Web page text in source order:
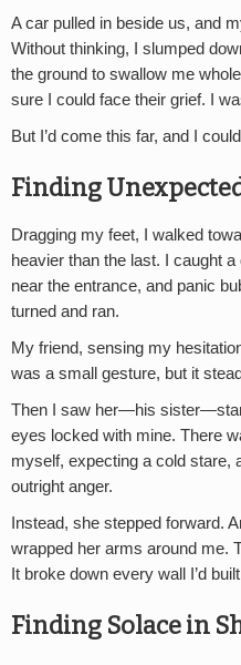
A car pulled in beside us, and
Without thinking, I slumped
the ground to swallow me
sure I could face their grief. I
But I’d come this far, and I
Finding
Dragging my feet, I walked
heavier than the last. I caught
near the entrance, and panic
turned and ran.
My friend, sensing my
was a small gesture, but it
Then I saw her—his
eyes locked with mine. There
myself, expecting a cold stare,
outright anger.
Instead, she stepped forward.
wrapped her arms around me.
It broke down every wall I’d
Finding Solace in